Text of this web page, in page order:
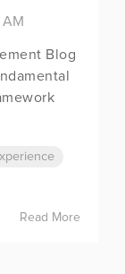
Blog
Read More